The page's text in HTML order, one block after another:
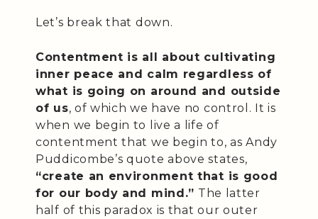
Let’s break that down.
Contentment is all about cultivating
inner peace and calm regardless of
what is going on around and outside
of us, of which we have no control. It is
when we begin to live a life of
contentment that we begin to, as Andy
Puddicombe’s quote above states,
“create an environment that is good
for our body and mind.” The latter
half of this paradox is that our outer